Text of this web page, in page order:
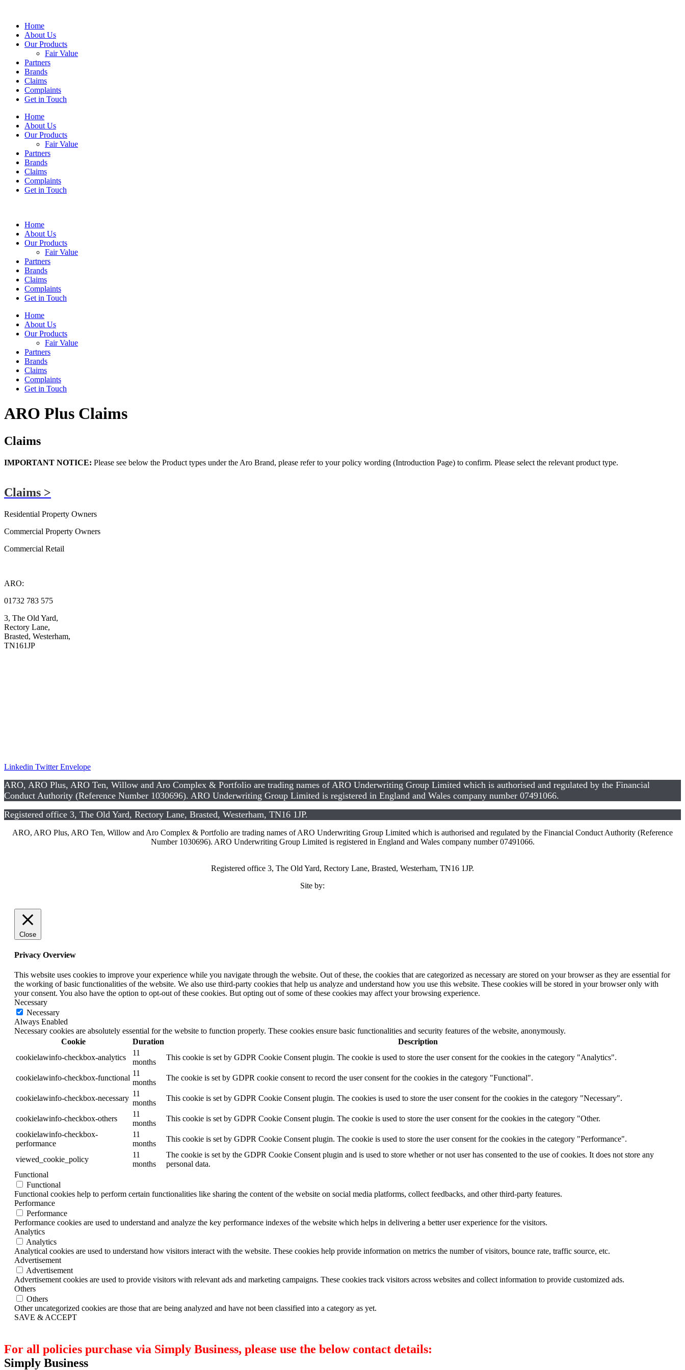
Home
About Us
Our Products
Fair Value
Partners
Brands
Claims
Complaints
Get in Touch
Home
About Us
Our Products
Fair Value
Partners
Brands
Claims
Complaints
Get in Touch
Home
About Us
Our Products
Fair Value
Partners
Brands
Claims
Complaints
Get in Touch
Home
About Us
Our Products
Fair Value
Partners
Brands
Claims
Complaints
Get in Touch
ARO Plus Claims
Claims
IMPORTANT NOTICE: Please see below the Product types under the Aro Brand, please refer to your policy wording (Introduction Page) to confirm. Please select the relevant product type.
Claims >
Residential Property Owners
Commercial Property Owners
Commercial Retail
ARO:
01732 783 575
3, The Old Yard,
Rectory Lane,
Brasted, Westerham,
TN161JP
Linkedin Twitter Envelope
ARO, ARO Plus, ARO Ten, Willow and Aro Complex & Portfolio are trading names of ARO Underwriting Group Limited which is authorised and regulated by the Financial
Conduct Authority (Reference Number 1030696). ARO Underwriting Group Limited is registered in England and Wales company number 07491066.
Registered office 3, The Old Yard, Rectory Lane, Brasted, Westerham, TN16 1JP.
ARO, ARO Plus, ARO Ten, Willow and Aro Complex & Portfolio are trading names of ARO Underwriting Group Limited which is authorised and regulated by the Financial Conduct Authority (Reference
Number 1030696). ARO Underwriting Group Limited is registered in England and Wales company number 07491066.
Registered office 3, The Old Yard, Rectory Lane, Brasted, Westerham, TN16 1JP.
Site by:
Close
Privacy Overview
This website uses cookies to improve your experience while you navigate through the website. Out of these, the cookies that are categorized as necessary are stored on your browser as they are essential for
the working of basic functionalities of the website. We also use third-party cookies that help us analyze and understand how you use this website. These cookies will be stored in your browser only with
your consent. You also have the option to opt-out of these cookies. But opting out of some of these cookies may affect your browsing experience.
Necessary
Necessary
Always Enabled
Necessary cookies are absolutely essential for the website to function properly. These cookies ensure basic functionalities and security features of the website, anonymously.
Cookie
Duration
Description
cookielawinfo-checkbox-analytics
11
months
This cookie is set by GDPR Cookie Consent plugin. The cookie is used to store the user consent for the cookies in the category "Analytics".
cookielawinfo-checkbox-functional
11
months
The cookie is set by GDPR cookie consent to record the user consent for the cookies in the category "Functional".
cookielawinfo-checkbox-necessary
11
months
This cookie is set by GDPR Cookie Consent plugin. The cookies is used to store the user consent for the cookies in the category "Necessary".
cookielawinfo-checkbox-others
11
months
This cookie is set by GDPR Cookie Consent plugin. The cookie is used to store the user consent for the cookies in the category "Other.
cookielawinfo-checkbox-
performance
11
months
This cookie is set by GDPR Cookie Consent plugin. The cookie is used to store the user consent for the cookies in the category "Performance".
viewed_cookie_policy
11
months
The cookie is set by the GDPR Cookie Consent plugin and is used to store whether or not user has consented to the use of cookies. It does not store any
personal data.
Functional
Functional
Functional cookies help to perform certain functionalities like sharing the content of the website on social media platforms, collect feedbacks, and other third-party features.
Performance
Performance
Performance cookies are used to understand and analyze the key performance indexes of the website which helps in delivering a better user experience for the visitors.
Analytics
Analytics
Analytical cookies are used to understand how visitors interact with the website. These cookies help provide information on metrics the number of visitors, bounce rate, traffic source, etc.
Advertisement
Advertisement
Advertisement cookies are used to provide visitors with relevant ads and marketing campaigns. These cookies track visitors across websites and collect information to provide customized ads.
Others
Others
Other uncategorized cookies are those that are being analyzed and have not been classified into a category as yet.
SAVE & ACCEPT
For all policies purchase via Simply Business, please use the below contact details:
Simply Business